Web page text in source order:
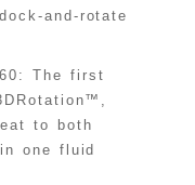
and-rotate
The first
to both
one fluid